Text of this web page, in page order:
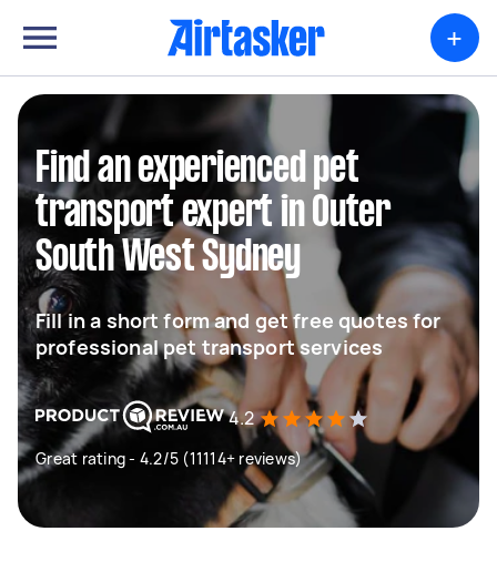
+
Find an experienced pet
transport expert in Outer
South West Sydney
Fill in a short form and get free quotes for
professional pet transport services
4.2
Great rating - 4.2/5 (11114+ reviews)